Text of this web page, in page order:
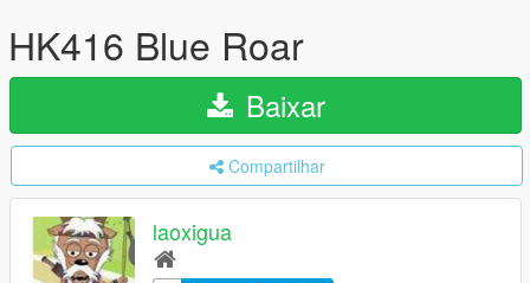
HK416 Blue Roar
Baixar
Compartilhar
laoxigua